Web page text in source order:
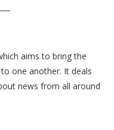
aims to bring the
one another. It deals
news from all around